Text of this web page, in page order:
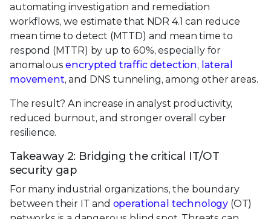
automating investigation and remediation
workflows, we estimate that NDR 4.1 can reduce
mean time to detect (MTTD) and mean time to
respond (MTTR) by up to 60%, especially for
anomalousencrypted traffic detection, lateral
movement, and DNS tunneling, among other areas.
The result? An increase in analyst productivity,
reduced burnout, and stronger overall cyber
resilience.
Takeaway 2: Bridging the critical IT/OT
security gap
For many industrial organizations, the boundary
between their IT and operational technology (OT)